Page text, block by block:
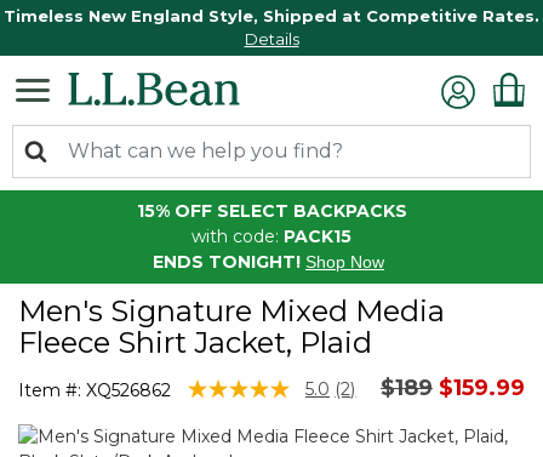
Timeless New England Style, Shipped at Competitive Rates.
Details
15% OFF SELECT BACKPACKS
with code: PACK15
ENDS TONIGHT! Shop Now
Men's Signature Mixed Media
Fleece Shirt Jacket, Plaid
Item #: XQ526862 4.8 out of 5 Customer Rating
5.0 Read
Reviews.
(2) Price
$189to
$159.99